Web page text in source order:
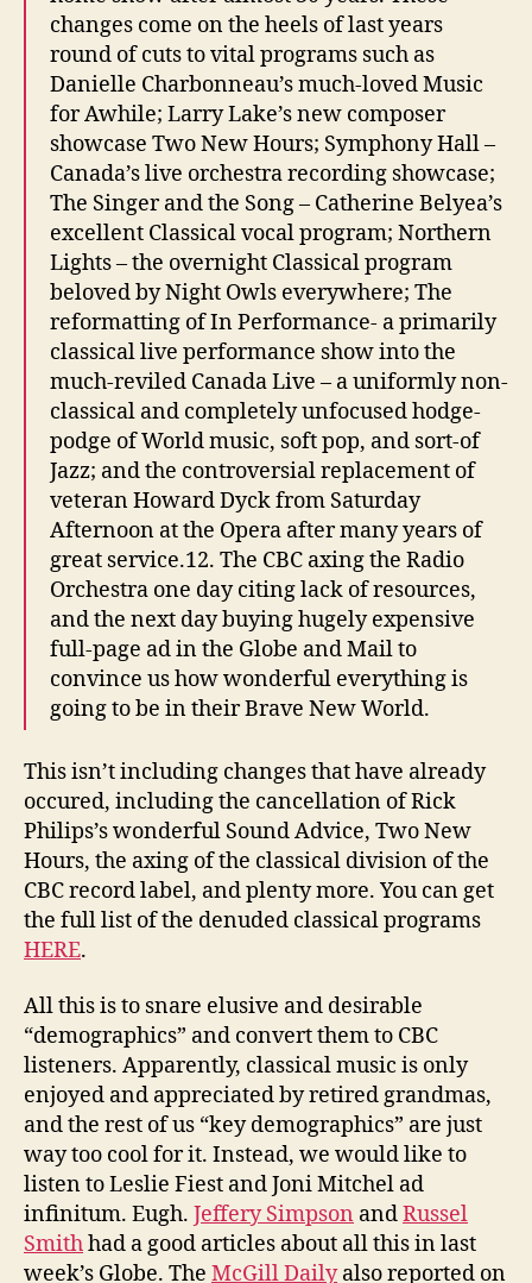
changes come on the heels of last years
round of cuts to vital programs such as
Danielle Charbonneau’s much-loved Music
for Awhile; Larry Lake’s new composer
showcase Two New Hours; Symphony Hall –
Canada’s live orchestra recording showcase;
The Singer and the Song – Catherine Belyea’s
excellent Classical vocal program; Northern
Lights – the overnight Classical program
beloved by Night Owls everywhere; The
reformatting of In Performance- a primarily
classical live performance show into the
much-reviled Canada Live – a uniformly non-
classical and completely unfocused hodge-
podge of World music, soft pop, and sort-of
Jazz; and the controversial replacement of
veteran Howard Dyck from Saturday
Afternoon at the Opera after many years of
great service.12. The CBC axing the Radio
Orchestra one day citing lack of resources,
and the next day buying hugely expensive
full-page ad in the Globe and Mail to
convince us how wonderful everything is
going to be in their Brave New World.
This isn’t including changes that have already
occured, including the cancellation of Rick
Philips’s wonderful Sound Advice, Two New
Hours, the axing of the classical division of the
CBC record label, and plenty more. You can get
the full list of the denuded classical programs
HERE.
All this is to snare elusive and desirable
“demographics” and convert them to CBC
listeners. Apparently, classical music is only
enjoyed and appreciated by retired grandmas,
and the rest of us “key demographics” are just
way too cool for it. Instead, we would like to
listen to Leslie Fiest and Joni Mitchel ad
infinitum. Eugh. Jeffery Simpson andRussel
Smithhad a good articles about all this in last
week’s Globe. The McGill Dailyalso reported on